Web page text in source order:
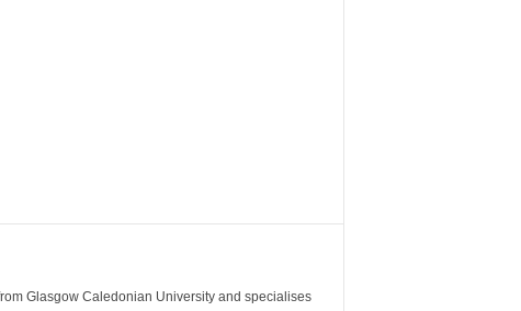
Glasgow Caledonian University and specialises